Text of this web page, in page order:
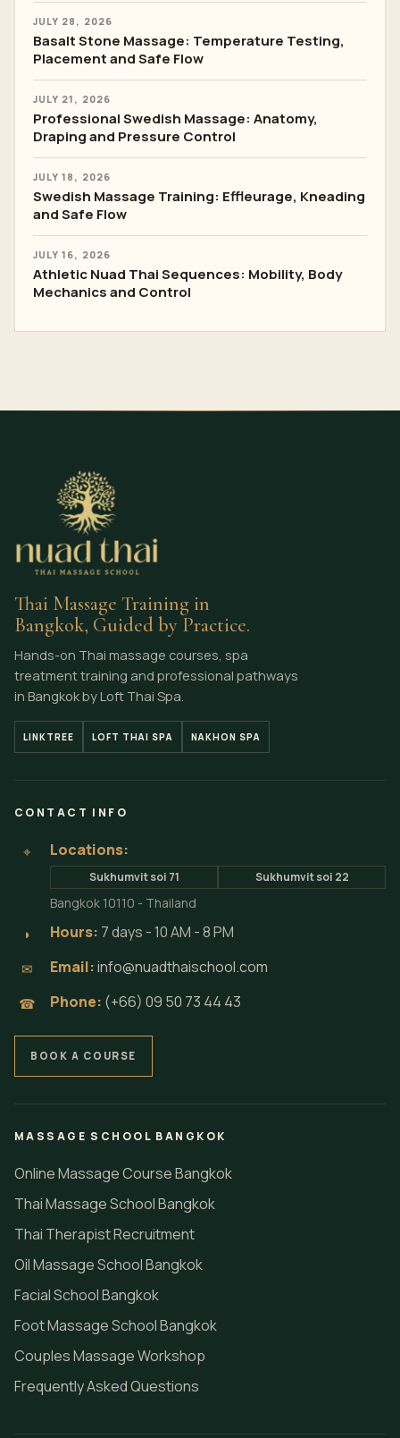
JULY 28, 2026
Basalt Stone Massage: Temperature Testing,
Placement and Safe Flow
JULY 21, 2026
Professional Swedish Massage: Anatomy,
Draping and Pressure Control
JULY 18, 2026
Swedish Massage Training: Effleurage, Kneading
and Safe Flow
JULY 16, 2026
Athletic Nuad Thai Sequences: Mobility, Body
Mechanics and Control
Thai Massage Training in
Bangkok, Guided by Practice.
Hands-on Thai massage courses, spa
treatment training and professional pathways
in Bangkok by Loft Thai Spa.
LINKTREE LOFT THAI SPA NAKHON SPA
CONTACT INFO
⌖ Locations:
Sukhumvit soi 71 Sukhumvit soi 22
Bangkok 10110 - Thailand
◗ Hours: 7 days - 10 AM - 8 PM
✉ Email:info@nuadthaischool.com
☎ Phone: (+66) 09 50 73 44 43
BOOK A COURSE
MASSAGE SCHOOL BANGKOK
Online Massage Course Bangkok
Thai Massage School Bangkok
Thai Therapist Recruitment
Oil Massage School Bangkok
Facial School Bangkok
Foot Massage School Bangkok
Couples Massage Workshop
Frequently Asked Questions